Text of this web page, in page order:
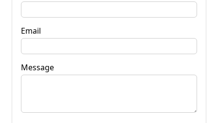
Email
Message